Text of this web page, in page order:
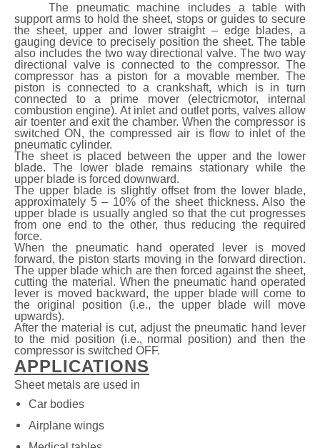
The pneumatic machine includes a table with
support arms to hold the sheet, stops or guides to secure
the sheet, upper and lower straight – edge blades, a
gauging device to precisely position the sheet. The table
also includes the two way directional valve. The two way
directional valve is connected to the compressor. The
compressor has a piston for a movable member. The
piston is connected to a crankshaft, which is in turn
connected to a prime mover (electricmotor, internal
combustion engine). At inlet and outlet ports, valves allow
air toenter and exit the chamber. When the compressor is
switched ON, the compressed air is flow to inlet of the
pneumatic cylinder.
The sheet is placed between the upper and the lower
blade. The lower blade remains stationary while the
upper blade is forced downward.
The upper blade is slightly offset from the lower blade,
approximately 5 – 10% of the sheet thickness. Also the
upper blade is usually angled so that the cut progresses
from one end to the other, thus reducing the required
force.
When the pneumatic hand operated lever is moved
forward, the piston starts moving in the forward direction.
The upper blade which are then forced against the sheet,
cutting the material. When the pneumatic hand operated
lever is moved backward, the upper blade will come to
the original position (i.e., the upper blade will move
upwards).
After the material is cut, adjust the pneumatic hand lever
to the mid position (i.e., normal position) and then the
compressor is switched OFF.
APPLICATIONS
Sheet metals are used in
Car bodies
Airplane wings